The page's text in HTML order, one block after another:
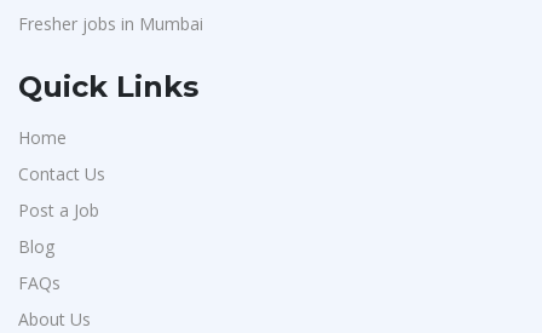
Fresher jobs in Mumbai
Quick Links
Home
Contact Us
Post a Job
Blog
FAQs
About Us